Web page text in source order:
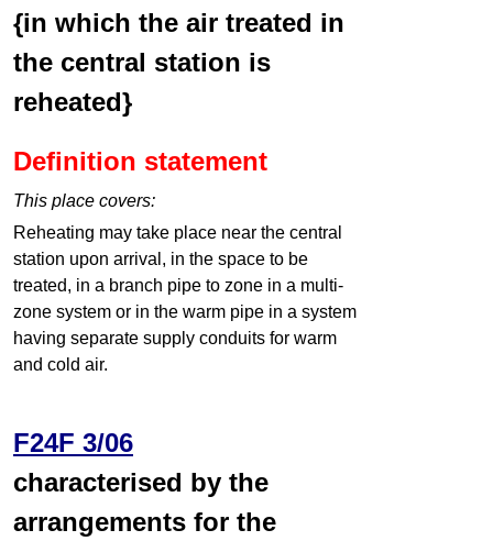
{in which the air treated in
the central station is
reheated}
Definition statement
This place covers:
Reheating may take place near the central
station upon arrival, in the space to be
treated, in a branch pipe to zone in a multi-
zone system or in the warm pipe in a system
having separate supply conduits for warm
and cold air.
F24F 3/06
characterised by the
arrangements for the